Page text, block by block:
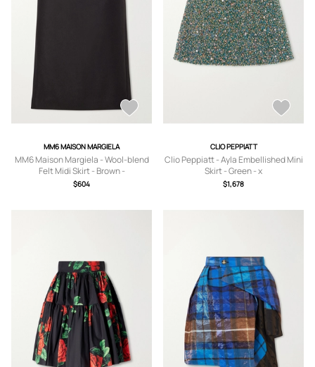
MM6 MAISON MARGIELA
MM6 Maison Margiela - Wool-blend
Felt Midi Skirt - Brown -
IT36,IT38,IT40,IT42,IT44,IT46,IT48
$604
CLIO PEPPIATT
Clio Peppiatt - Ayla Embellished Mini
Skirt - Green - x
small,small,medium,large
$1,678